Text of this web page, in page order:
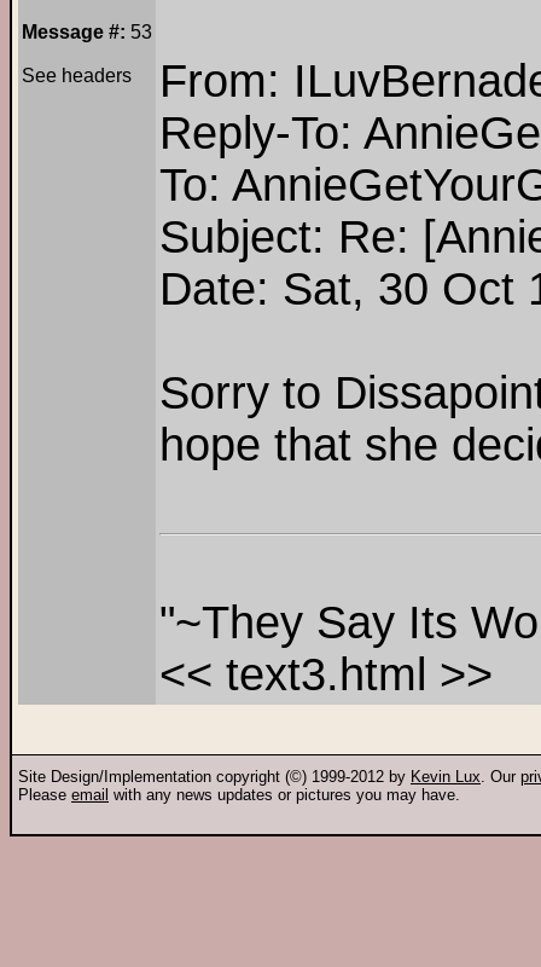
Message #: 53
See headers
From:
Reply-To:
To:
Subject: Re:
Date: Sat, 30 Oct
Sorry to
hope that she
"~They Say Its
<< text3.html >>
Site Design/Implementation copyright (©) 1999-2012 by Kevin Lux. Our
Please email with any news updates or pictures you may have.